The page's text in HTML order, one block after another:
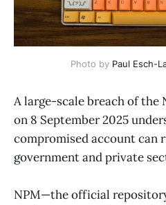
Photo by Paul Esch-
A large-scale breach of
on 8 September 2025
compromised account can
government and private
NPM—the official